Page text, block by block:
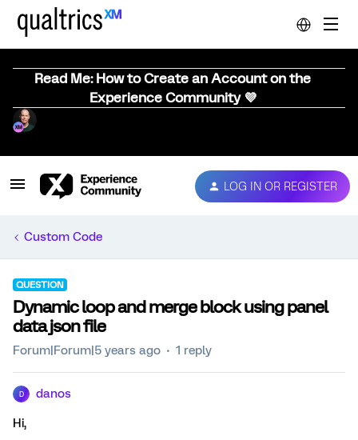
Read Me: How to Create an Account on the
Experience Community 💜
LOG IN OR REGISTER
Custom Code
QUESTION
Dynamic loop and merge block using panel
data json file
Forum|Forum|5 years ago 1 reply
D danos
Hi,